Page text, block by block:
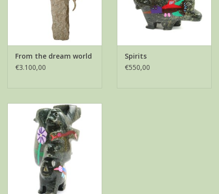
From the dream world
€3.100,00
Spirits
€550,00